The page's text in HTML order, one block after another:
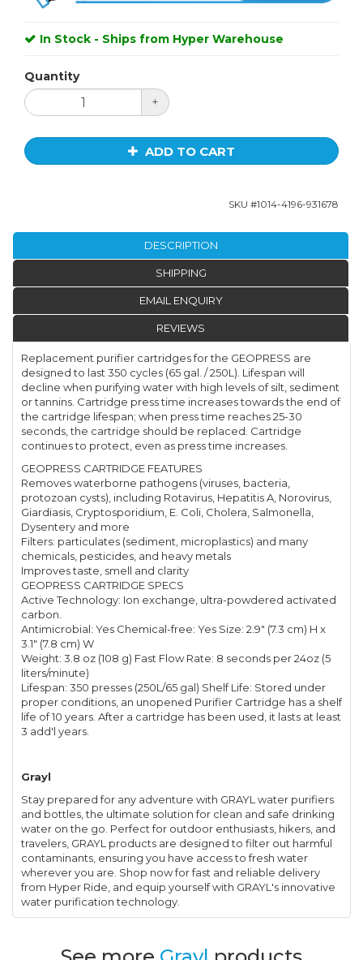
In Stock - Ships from Hyper Warehouse
Quantity
+
ADD TO CART
SKU #1014-4196-931678
DESCRIPTION
SHIPPING
EMAIL ENQUIRY
REVIEWS
Replacement purifier cartridges for the GEOPRESS are
designed to last 350 cycles (65 gal. / 250L). Lifespan will
decline when purifying water with high levels of silt, sediment
or tannins. Cartridge press time increases towards the end of
the cartridge lifespan; when press time reaches 25-30
seconds, the cartridge should be replaced. Cartridge
continues to protect, even as press time increases.
GEOPRESS CARTRIDGE FEATURES
Removes waterborne pathogens (viruses, bacteria,
protozoan cysts), including Rotavirus, Hepatitis A, Norovirus,
Giardiasis, Cryptosporidium, E. Coli, Cholera, Salmonella,
Dysentery and more
Filters: particulates (sediment, microplastics) and many
chemicals, pesticides, and heavy metals
Improves taste, smell and clarity
GEOPRESS CARTRIDGE SPECS
Active Technology: Ion exchange, ultra-powdered activated
carbon.
Antimicrobial: Yes Chemical-free: Yes Size: 2.9" (7.3 cm) H x
3.1" (7.8 cm) W
Weight: 3.8 oz (108 g) Fast Flow Rate: 8 seconds per 24oz (5
liters/minute)
Lifespan: 350 presses (250L/65 gal) Shelf Life: Stored under
proper conditions, an unopened Purifier Cartridge has a shelf
life of 10 years. After a cartridge has been used, it lasts at least
3 add'l years.
Grayl
Stay prepared for any adventure with GRAYL water purifiers
and bottles, the ultimate solution for clean and safe drinking
water on the go. Perfect for outdoor enthusiasts, hikers, and
travelers, GRAYL products are designed to filter out harmful
contaminants, ensuring you have access to fresh water
wherever you are. Shop now for fast and reliable delivery
from Hyper Ride, and equip yourself with GRAYL's innovative
water purification technology.